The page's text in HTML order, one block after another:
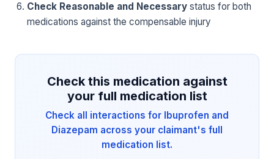
Check Reasonable and Necessary status for both
medications against the compensable injury
Check this medication against
your full medication list
Check all interactions for Ibuprofen and
Diazepam across your claimant's full
medication list.